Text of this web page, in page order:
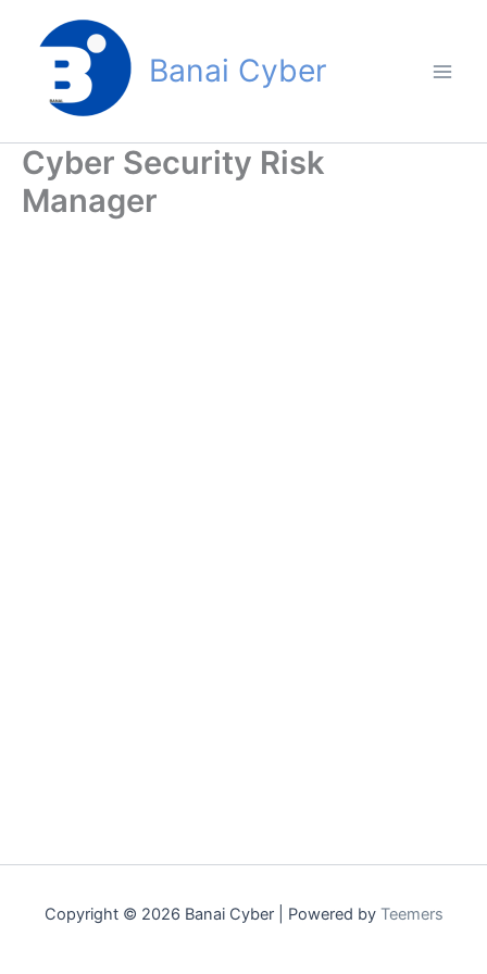
content
Banai Cyber
Cyber Security Risk
Manager
Copyright © 2026 Banai Cyber | Powered by Teemers